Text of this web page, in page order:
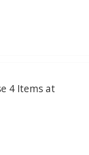
4 Items at